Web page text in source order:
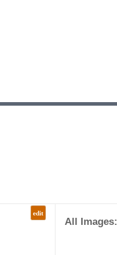
edit
All Images: